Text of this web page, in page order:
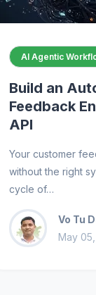
AI Agentic
Build an
Feedback
API
Your customer
without the right
cycle of…
Vo Tu
May